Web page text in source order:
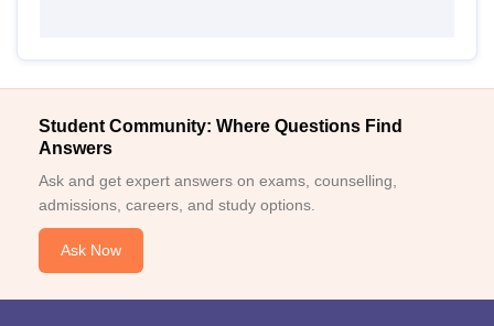
Student Community: Where Questions Find
Answers
Ask and get expert answers on exams, counselling,
admissions, careers, and study options.
Ask Now